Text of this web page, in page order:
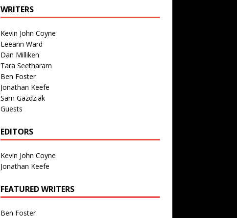
WRITERS
Kevin John Coyne
Leeann Ward
Dan Milliken
Tara Seetharam
Ben Foster
Jonathan Keefe
Sam Gazdziak
Guests
EDITORS
Kevin John Coyne
Jonathan Keefe
FEATURED WRITERS
Ben Foster